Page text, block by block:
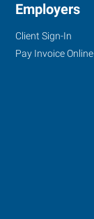
Employers
Client Sign-In
Pay Invoice Online